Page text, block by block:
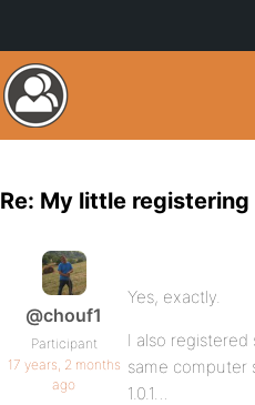
Re: My little
@chouf1
Participant
17 years, 2 months
ago
Yes, exactly.
I also
same computer
1.0.1…